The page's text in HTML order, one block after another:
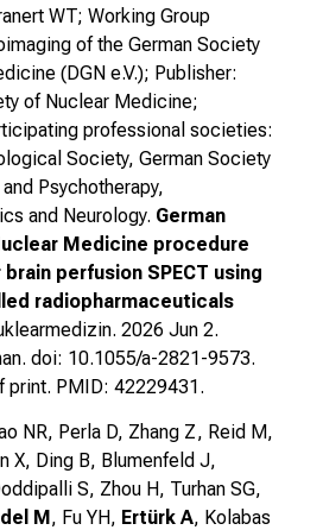
WT; Working Group
of the German Society
(DGN e.V.); Publisher:
of Nuclear Medicine;
professional societies:
Society, German Society
Psychotherapy,
and Neurology. German
Medicine procedure
perfusion SPECT using
radiopharmaceuticals
2026 Jun 2.
doi: 10.1055/a-2821-9573.
print. PMID: 42229431.
NR, Perla D, Zhang Z, Reid M,
X, Ding B, Blumenfeld J,
S, Zhou H, Turhan SG,
M, Fu YH, Ertürk A, Kolabas